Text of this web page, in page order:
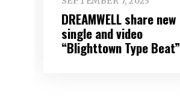
DREAMWELL share new
single and video
“Blighttown Type Beat”